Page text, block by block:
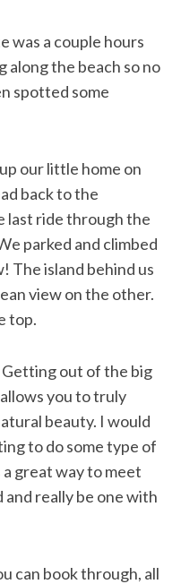
was a couple hours
along the beach so no
spotted some
our little home on
back to the
last ride through the
parked and climbed
The island behind us
view on the other.
top.
Getting out of the big
you to truly
beauty. I would
to do some type of
great way to meet
really be one with
can book through, all